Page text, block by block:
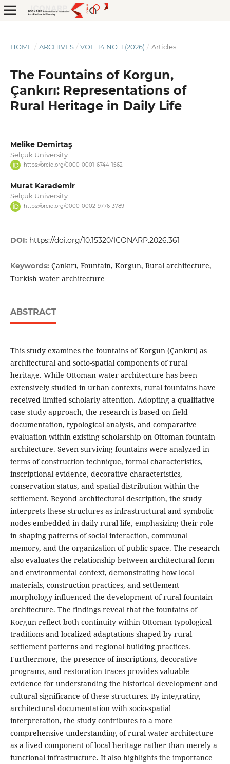
HOME / ARCHIVES / VOL. 14 NO. 1 (2026) / Articles
The Fountains of Korgun,
Çankırı: Representations of
Rural Heritage in Daily Life
Melike Demirtaş
Selçuk University
https://orcid.org/0000-0001-6744-1562
Murat Karademir
Selçuk University
https://orcid.org/0000-0002-9776-3789
DOI: https://doi.org/10.15320/ICONARP.2026.361
Keywords: Çankırı, Fountain, Korgun, Rural architecture,
Turkish water architecture
ABSTRACT
This study examines the fountains of Korgun (Çankırı) as
architectural and socio-spatial components of rural
heritage. While Ottoman water architecture has been
extensively studied in urban contexts, rural fountains have
received limited scholarly attention. Adopting a qualitative
case study approach, the research is based on field
documentation, typological analysis, and comparative
evaluation within existing scholarship on Ottoman fountain
architecture. Seven surviving fountains were analyzed in
terms of construction technique, formal characteristics,
inscriptional evidence, decorative characteristics,
conservation status, and spatial distribution within the
settlement. Beyond architectural description, the study
interprets these structures as infrastructural and symbolic
nodes embedded in daily rural life, emphasizing their role
in shaping patterns of social interaction, communal
memory, and the organization of public space. The research
also evaluates the relationship between architectural form
and environmental context, demonstrating how local
materials, construction practices, and settlement
morphology influenced the development of rural fountain
architecture. The findings reveal that the fountains of
Korgun reflect both continuity within Ottoman typological
traditions and localized adaptations shaped by rural
settlement patterns and regional building practices.
Furthermore, the presence of inscriptions, decorative
programs, and restoration traces provides valuable
evidence for understanding the historical development and
cultural significance of these structures. By integrating
architectural documentation with socio-spatial
interpretation, the study contributes to a more
comprehensive understanding of rural water architecture
as a lived component of local heritage rather than merely a
functional infrastructure. It also highlights the importance